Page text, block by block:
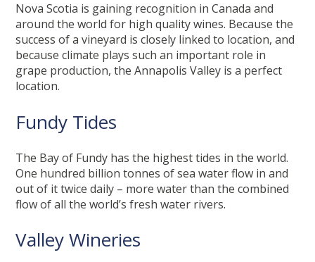
Nova Scotia is gaining recognition in Canada and
around the world for high quality wines. Because the
success of a vineyard is closely linked to location, and
because climate plays such an important role in
grape production, the Annapolis Valley is a perfect
location.
Fundy Tides
The Bay of Fundy has the highest tides in the world.
One hundred billion tonnes of sea water flow in and
out of it twice daily – more water than the combined
flow of all the world’s fresh water rivers.
Valley Wineries